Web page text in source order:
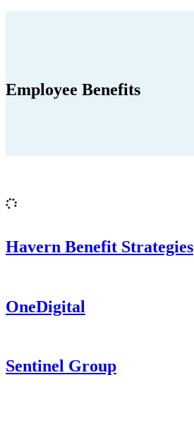
Employee Benefits
Havern Benefit Strategies
OneDigital
Sentinel Group